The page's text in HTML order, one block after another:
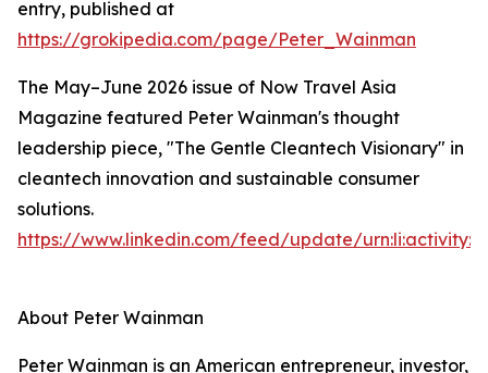
entry, published at
https://grokipedia.com/page/Peter_Wainman
The May–June 2026 issue of Now Travel Asia
Magazine featured Peter Wainman's thought
leadership piece, "The Gentle Cleantech Visionary" in
cleantech innovation and sustainable consumer
solutions.
https://www.linkedin.com/feed/update/
About Peter Wainman
Peter Wainman is an American entrepreneur, investor,